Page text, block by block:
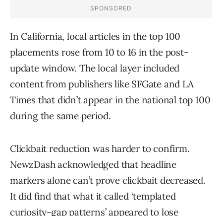
In California, local articles in the top 100
placements rose from 10 to 16 in the post-
update window. The local layer included
content from publishers like SFGate and LA
Times that didn’t appear in the national top 100
during the same period.
Clickbait reduction was harder to confirm.
NewzDash acknowledged that headline
markers alone can’t prove clickbait decreased.
It did find that what it called ‘templated
curiosity-gap patterns’ appeared to lose